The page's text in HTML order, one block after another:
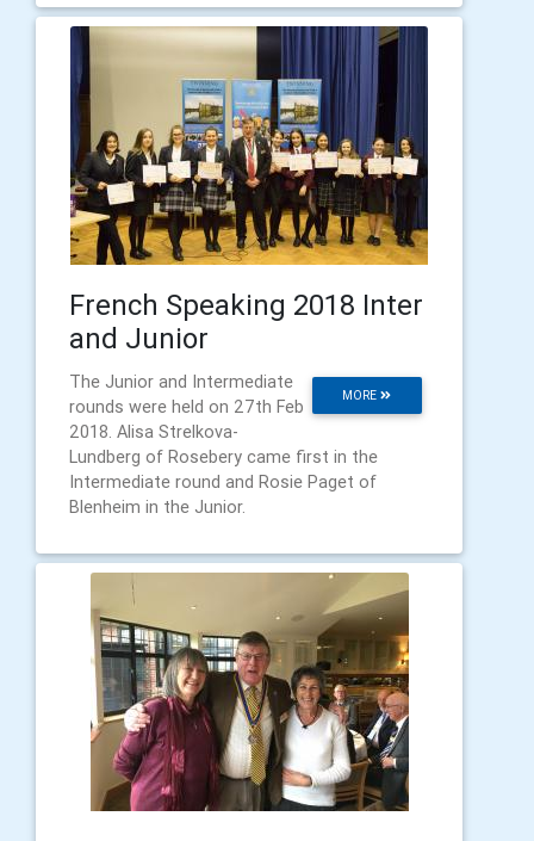
French Speaking 2018 Inter
and Junior
MORE
The Junior and Intermediate
rounds were held on 27th Feb
2018. Alisa Strelkova-
Lundberg of Rosebery came first in the
Intermediate round and Rosie Paget of
Blenheim in the Junior.